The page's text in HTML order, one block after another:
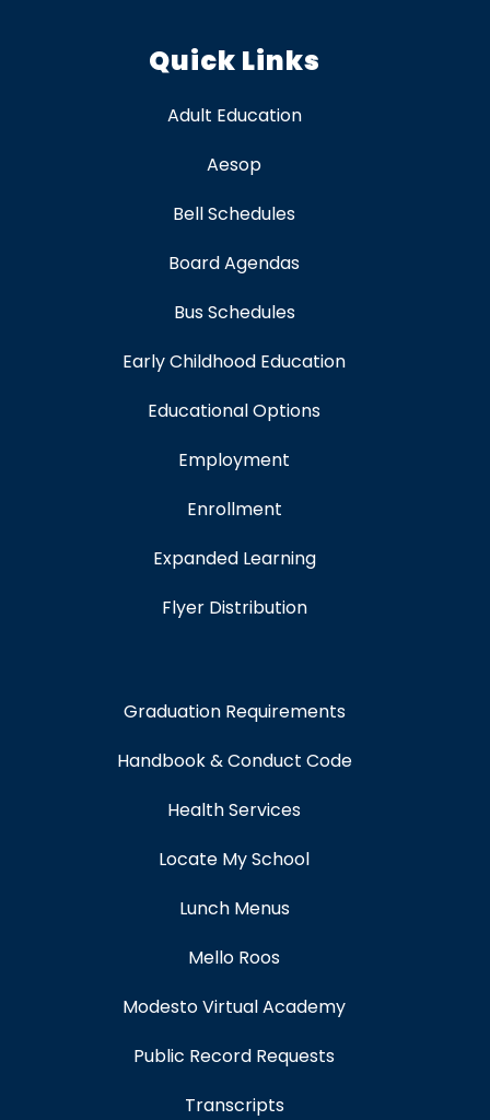
Quick Links
Adult Education
Aesop
Bell Schedules
Board Agendas
Bus Schedules
Early Childhood Education
Educational Options
Employment
Enrollment
Expanded Learning
Flyer Distribution
Graduation Requirements
Handbook & Conduct Code
Health Services
Locate My School
Lunch Menus
Mello Roos
Modesto Virtual Academy
Public Record Requests
Transcripts